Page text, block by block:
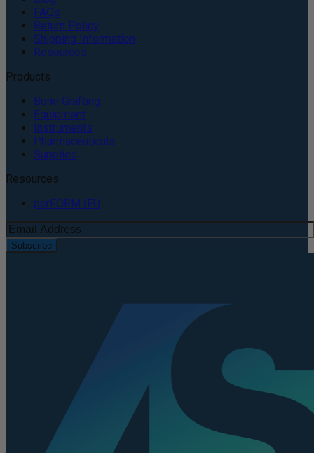
FAQs
Return Policy
Shipping Information
Resources
Products
Bone Grafting
Equipment
Instruments
Pharmaceuticals
Supplies
Resources
perFORM IFU
Subscribe